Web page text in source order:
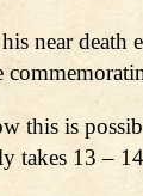
near death
this is
takes 13 –